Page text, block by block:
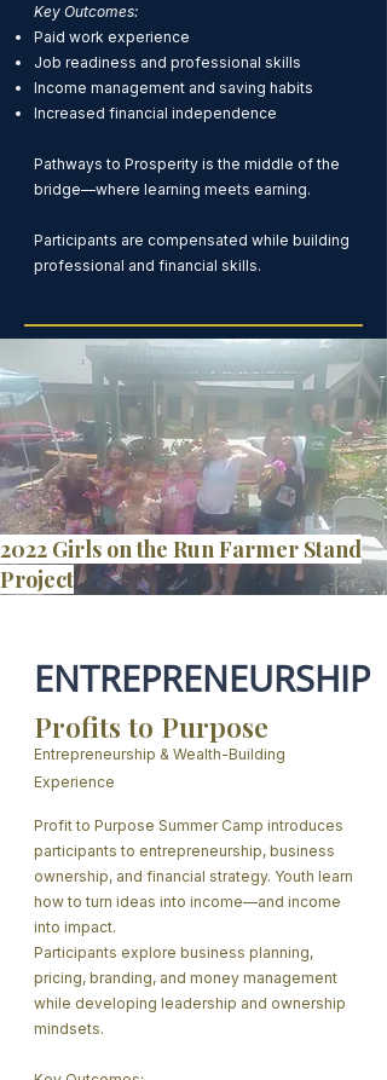
Key Outcomes:
Paid work experience
Job readiness and professional skills
Income management and saving habits
Increased financial independence
Pathways to Prosperity is the middle of the
bridge—where learning meets earning.
Participants are compensated while building
professional and financial skills.
2022 Girls on the Run Farmer Stand
Project
ENTREPRENEURSHIP
Profits to Purpose
Entrepreneurship & Wealth-Building
Experience
​Profit to Purpose Summer Camp introduces
participants to entrepreneurship, business
ownership, and financial strategy. Youth learn
how to turn ideas into income—and income
into impact.
Participants explore business planning,
pricing, branding, and money management
while developing leadership and ownership
mindsets.